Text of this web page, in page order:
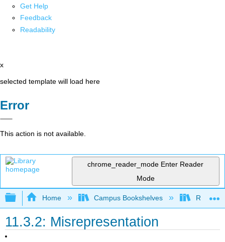
Get Help
Feedback
Readability
x
selected template will load here
Error
This action is not available.
chrome_reader_mode Enter Reader
Mode
Expand/collapse global hierarchy
Home Campus Bookshelves Rio
11.3.2: Misrepresentation